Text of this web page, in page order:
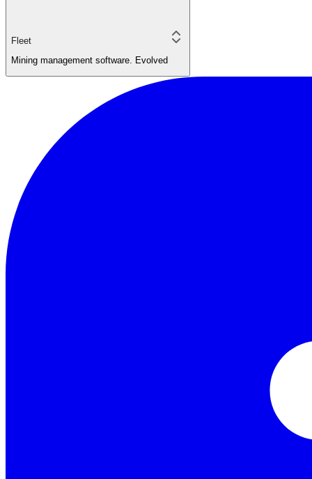
Fleet
Mining management software. Evolved